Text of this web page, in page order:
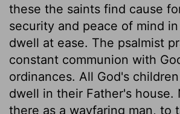
these the saints find cause
security and peace of mind
dwell at ease. The psalmist
constant communion with
ordinances. All God's
dwell in their Father's house.
there as a wayfaring man, to